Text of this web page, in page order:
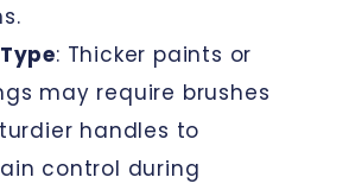
: Thicker paints or
may require brushes
handles to
control during